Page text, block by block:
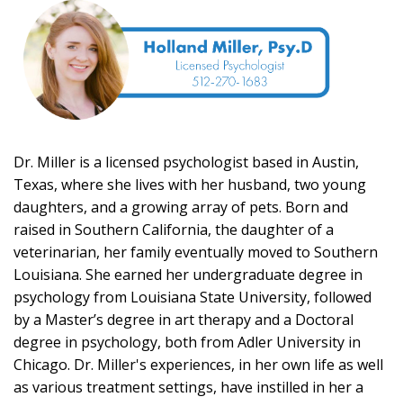
Dr. Miller is a licensed psychologist based in Austin,
Texas, where she lives with her husband, two young
daughters, and a growing array of pets. Born and
raised in Southern California, the daughter of a
veterinarian, her family eventually moved to Southern
Louisiana. She earned her undergraduate degree in
psychology from Louisiana State University, followed
by a Master’s degree in art therapy and a Doctoral
degree in psychology, both from Adler University in
Chicago. Dr. Miller's experiences, in her own life as well
as various treatment settings, have instilled in her a